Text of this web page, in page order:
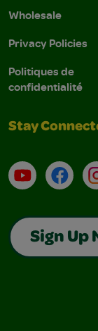
Wholesale
Privacy Policies
Politiques de
confidentialité
Stay
YouTube
Sign Up